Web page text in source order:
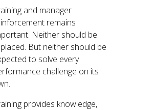
and manager
remains
Neither should be
But neither should be
to solve every
challenge on its
provides knowledge,